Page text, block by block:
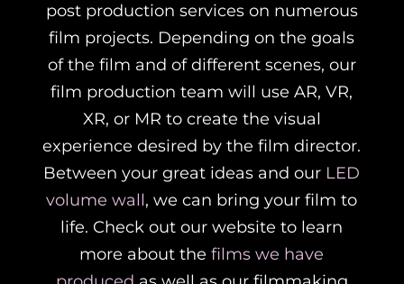
post production services on numerous
film projects. Depending on the goals
of the film and of different scenes, our
film production team will use AR, VR,
XR, or MR to create the visual
experience desired by the film director.
Between your great ideas and our LED
volume wall, we can bring your film to
life. Check out our website to learn
more about thefilms we have